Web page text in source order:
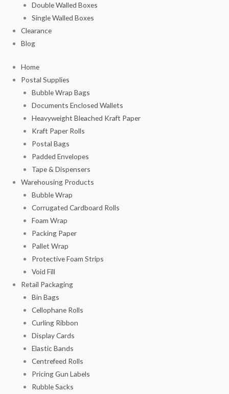
Double Walled Boxes
Single Walled Boxes
Clearance
Blog
Home
Postal Supplies
Bubble Wrap Bags
Documents Enclosed Wallets
Heavyweight Bleached Kraft Paper
Kraft Paper Rolls
Postal Bags
Padded Envelopes
Tape & Dispensers
Warehousing Products
Bubble Wrap
Corrugated Cardboard Rolls
Foam Wrap
Packing Paper
Pallet Wrap
Protective Foam Strips
Void Fill
Retail Packaging
Bin Bags
Cellophane Rolls
Curling Ribbon
Display Cards
Elastic Bands
Centrefeed Rolls
Pricing Gun Labels
Rubble Sacks